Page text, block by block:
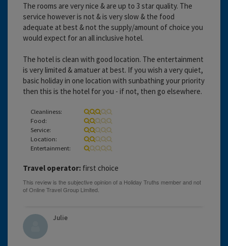
The rooms are very nice & are up to 3 star quality. The
service however is not & is very slow & the food
adequate at best & not the supply/amount of choice you
would expect for an all inclusive hotel.
The hotel is clean with good location. The entertainment
is very limited & amatuer at best. If you wish a very quiet,
basic holiday in one location with sunbathing your priority
then this is the hotel for you - if not, then go elsewhere.
Cleanliness:
Food:
Service:
Location:
Entertainment:
Travel operator: first choice
Julie